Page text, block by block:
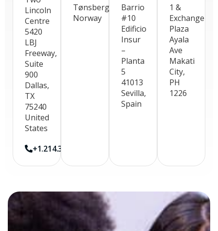
Lincoln
Centre
5420
LBJ
Freeway,
Suite
900
Dallas,
TX
75240
United
States
+1.214.396.3280
Tønsberg,
Norway
Barrio
#10
Edificio
Insur
–
Planta
5
41013
Sevilla,
Spain
1 &
Exchange
Plaza
Ayala
Ave
Makati
City,
PH
1226